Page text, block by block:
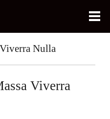
Nulla
Viverra